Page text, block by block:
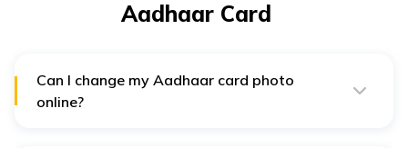
Aadhaar Card
Can I change my Aadhaar card photo
online?